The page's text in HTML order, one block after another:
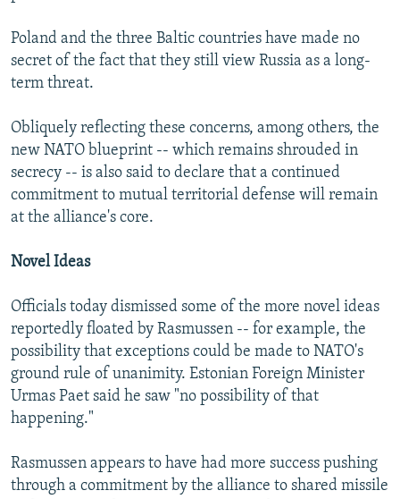
Poland and the three Baltic countries have made no
secret of the fact that they still view Russia as a long-
term threat.
Obliquely reflecting these concerns, among others, the
new NATO blueprint -- which remains shrouded in
secrecy -- is also said to declare that a continued
commitment to mutual territorial defense will remain
at the alliance's core.
Novel Ideas
Officials today dismissed some of the more novel ideas
reportedly floated by Rasmussen -- for example, the
possibility that exceptions could be made to NATO's
ground rule of unanimity. Estonian Foreign Minister
Urmas Paet said he saw "no possibility of that
happening."
Rasmussen appears to have had more success pushing
through a commitment by the alliance to shared missile